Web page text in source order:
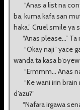
“Anas a list na
ba, kuma kafa san
haka.” Cruel smile ya
“Anas please...” Ta
“Okay naji” yace
wanda ta kasa
“Ermmm... Anas
“Ke wani irin brain
d’azu?”
“Nafara irgawa